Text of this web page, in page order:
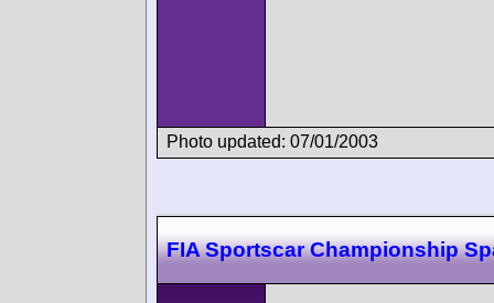
Photo updated: 07/01/2003
FIA Sportscar Championship